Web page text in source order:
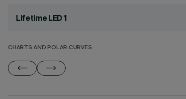
Lifetime LED 1
CHARTS AND POLAR CURVES